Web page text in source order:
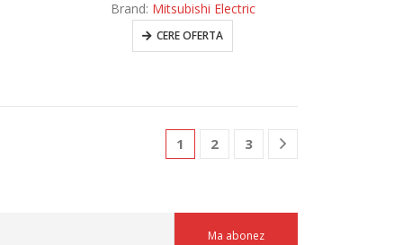
Brand: Mitsubishi Electric
CERE OFERTA
1 2 3